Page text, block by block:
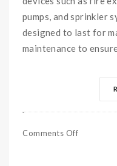
pumps, and sprinkler
designed to last for
maintenance to
Comments Off